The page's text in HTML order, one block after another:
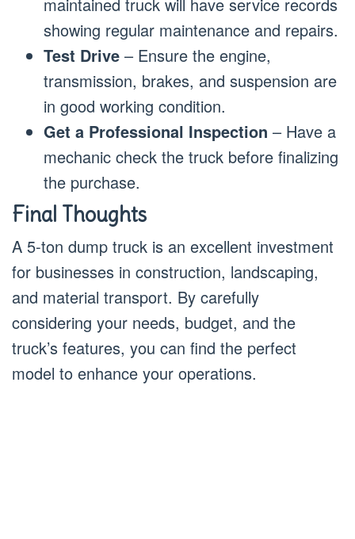
showing regular maintenance and repairs.
Test Drive – Ensure the engine,
transmission, brakes, and suspension are
in good working condition.
Get a Professional Inspection – Have a
mechanic check the truck before finalizing
the purchase.
Final Thoughts
A 5-ton dump truck is an excellent investment
for businesses in construction, landscaping,
and material transport. By carefully
considering your needs, budget, and the
truck’s features, you can find the perfect
model to enhance your operations.